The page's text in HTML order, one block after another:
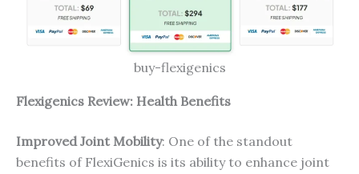
buy-flexigenics
Flexigenics Review: Health Benefits
Improved Joint Mobility: One of the standout
benefits of FlexiGenics is its ability to enhance joint